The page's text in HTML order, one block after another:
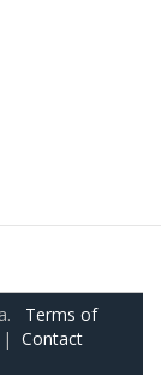
Terms of
| Contact